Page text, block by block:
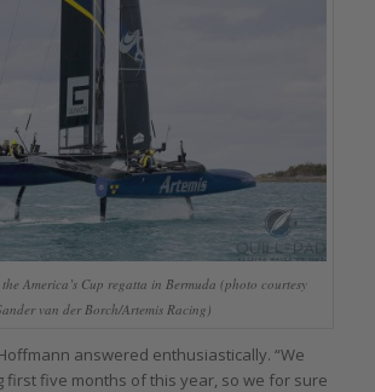
America’s Cup regatta in Bermuda (photo courtesy
van der Borch/Artemis Racing)
answered enthusiastically. “We
first five months of this year, so we for sure